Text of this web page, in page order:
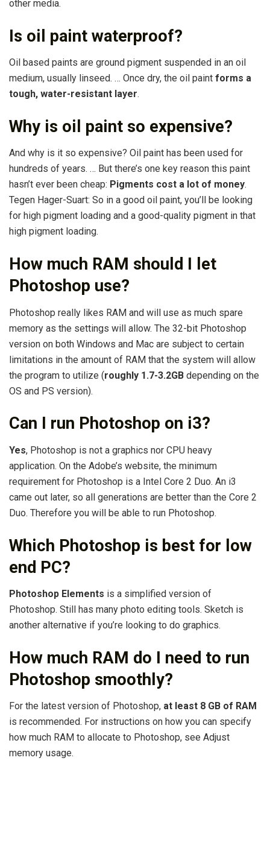
other media.
Is oil paint waterproof?
Oil based paints are ground pigment suspended in an oil
medium, usually linseed. … Once dry, the oil paint forms a
tough, water-resistant layer.
Why is oil paint so expensive?
And why is it so expensive? Oil paint has been used for
hundreds of years. … But there’s one key reason this paint
hasn’t ever been cheap: Pigments cost a lot of money.
Tegen Hager-Suart: So in a good oil paint, you’ll be looking
for high pigment loading and a good-quality pigment in that
high pigment loading.
How much RAM should I let
Photoshop use?
Photoshop really likes RAM and will use as much spare
memory as the settings will allow. The 32-bit Photoshop
version on both Windows and Mac are subject to certain
limitations in the amount of RAM that the system will allow
the program to utilize (roughly 1.7-3.2GB depending on the
OS and PS version).
Can I run Photoshop on i3?
Yes, Photoshop is not a graphics nor CPU heavy
application. On the Adobe’s website, the minimum
requirement for Photoshop is a Intel Core 2 Duo. An i3
came out later, so all generations are better than the Core 2
Duo. Therefore you will be able to run Photoshop.
Which Photoshop is best for low
end PC?
Photoshop Elements is a simplified version of
Photoshop. Still has many photo editing tools. Sketch is
another alternative if you’re looking to do graphics.
How much RAM do I need to run
Photoshop smoothly?
For the latest version of Photoshop, at least 8 GB of RAM
is recommended. For instructions on how you can specify
how much RAM to allocate to Photoshop, see Adjust
memory usage.